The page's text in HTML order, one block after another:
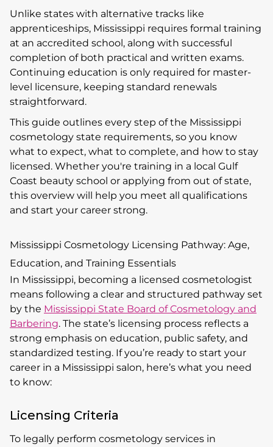
Unlike states with alternative tracks like
apprenticeships, Mississippi requires formal training
at an accredited school, along with successful
completion of both practical and written exams.
Continuing education is only required for master-
level licensure, keeping standard renewals
straightforward.
This guide outlines every step of the Mississippi
cosmetology state requirements, so you know
what to expect, what to complete, and how to stay
licensed. Whether you're training in a local Gulf
Coast beauty school or applying from out of state,
this overview will help you meet all qualifications
and start your career strong.
Mississippi Cosmetology Licensing Pathway: Age,
Education, and Training Essentials
In Mississippi, becoming a licensed cosmetologist
means following a clear and structured pathway set
by the Mississippi State Board of Cosmetology and
Barbering. The state’s licensing process reflects a
strong emphasis on education, public safety, and
standardized testing. If you’re ready to start your
career in a Mississippi salon, here’s what you need
to know:
Licensing Criteria
To legally perform cosmetology services in